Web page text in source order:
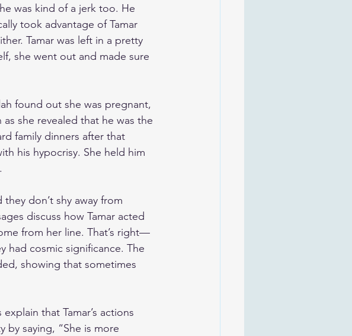
was kind of a jerk too. He
took advantage of Tamar
Tamar was left in a pretty
she went out and made sure
found out she was pregnant,
she revealed that he was the
family dinners after that
his hypocrisy. She held him
don’t shy away from
discuss how Tamar acted
from her line. That’s right—
had cosmic significance. The
showing that sometimes
that Tamar’s actions
saying, “She is more